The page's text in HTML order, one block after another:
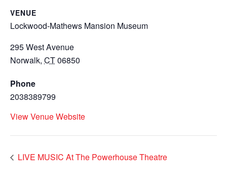
VENUE
Lockwood-Mathews Mansion Museum
295 West Avenue
Norwalk, CT06850
Phone
2038389799
View Venue Website
LIVE MUSIC At The Powerhouse Theatre